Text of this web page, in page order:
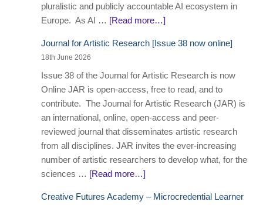
pluralistic and publicly accountable AI ecosystem in
Europe. As AI … [Read more…]
Journal for Artistic Research [Issue 38 now online]
18th June 2026
Issue 38 of the Journal for Artistic Research is now
Online JAR is open-access, free to read, and to
contribute. The Journal for Artistic Research (JAR) is
an international, online, open-access and peer-
reviewed journal that disseminates artistic research
from all disciplines. JAR invites the ever-increasing
number of artistic researchers to develop what, for the
sciences … [Read more…]
Creative Futures Academy – Microcredential Learner